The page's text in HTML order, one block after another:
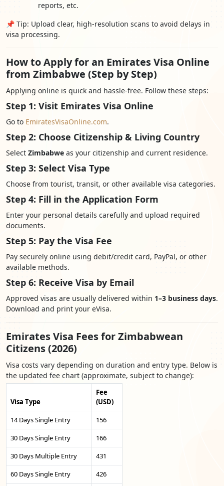
reports, etc.
📌 Tip: Upload clear, high-resolution scans to avoid delays in
visa processing.
How to Apply for an Emirates Visa Online
from Zimbabwe (Step by Step)
Applying online is quick and hassle-free. Follow these steps:
Step 1: Visit Emirates Visa Online
Go to EmiratesVisaOnline.com.
Step 2: Choose Citizenship & Living Country
Select Zimbabwe as your citizenship and current residence.
Step 3: Select Visa Type
Choose from tourist, transit, or other available visa categories.
Step 4: Fill in the Application Form
Enter your personal details carefully and upload required
documents.
Step 5: Pay the Visa Fee
Pay securely online using debit/credit card, PayPal, or other
available methods.
Step 6: Receive Visa by Email
Approved visas are usually delivered within 1–3 business days.
Download and print your eVisa.
Emirates Visa Fees for Zimbabwean
Citizens (2026)
Visa costs vary depending on duration and entry type. Below is
the updated fee chart (approximate, subject to change):
Visa Type
Fee
(USD)
14 Days Single Entry
156
30 Days Single Entry
166
30 Days Multiple Entry
431
60 Days Single Entry
426